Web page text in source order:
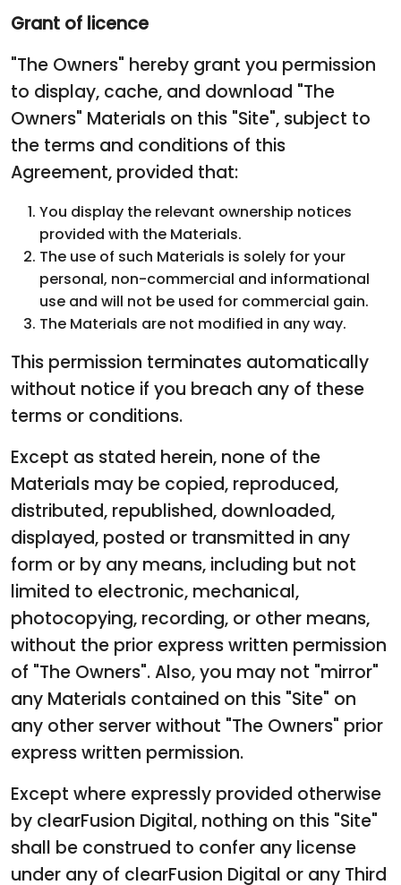
Grant of licence
"The Owners" hereby grant you permission
to display, cache, and download "The
Owners" Materials on this "Site", subject to
the terms and conditions of this
Agreement, provided that:
You display the relevant ownership notices
provided with the Materials.
The use of such Materials is solely for your
personal, non-commercial and informational
use and will not be used for commercial gain.
The Materials are not modified in any way.
This permission terminates automatically
without notice if you breach any of these
terms or conditions.
Except as stated herein, none of the
Materials may be copied, reproduced,
distributed, republished, downloaded,
displayed, posted or transmitted in any
form or by any means, including but not
limited to electronic, mechanical,
photocopying, recording, or other means,
without the prior express written permission
of "The Owners". Also, you may not "mirror"
any Materials contained on this "Site" on
any other server without "The Owners" prior
express written permission.
Except where expressly provided otherwise
by clearFusion Digital, nothing on this "Site"
shall be construed to confer any license
under any of clearFusion Digital or any Third